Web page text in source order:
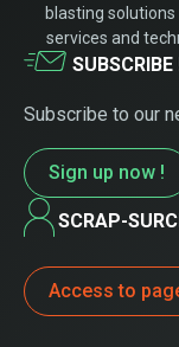
blasting
services and
SUBSCRIBE
Subscribe to our
Sign up now !
SCRAP-
Access to